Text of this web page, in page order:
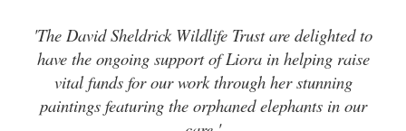
'The David Sheldrick Wildlife Trust are delighted to
have the ongoing support of Liora in helping raise
vital funds for our work through her stunning
paintings featuring the orphaned elephants in our